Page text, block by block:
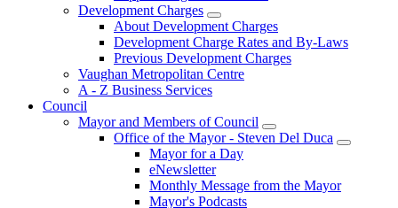
Development Charges
About Development Charges
Development Charge Rates and By-Laws
Previous Development Charges
Vaughan Metropolitan Centre
A - Z Business Services
Council
Mayor and Members of Council
Office of the Mayor - Steven Del Duca
Mayor for a Day
eNewsletter
Monthly Message from the Mayor
Mayor's Podcasts